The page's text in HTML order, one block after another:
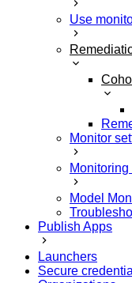
Use
Monitor
Monitoring
Model
Publish Apps
Launchers
Secure